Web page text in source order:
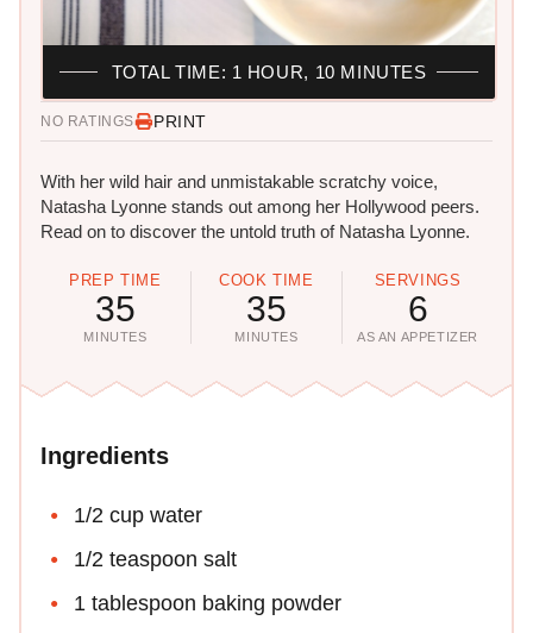
NO RATINGS PRINT
With her wild hair and unmistakable scratchy voice,
Natasha Lyonne stands out among her Hollywood peers.
Read on to discover the untold truth of Natasha Lyonne.
PREP TIME
35
MINUTES
COOK TIME
35
MINUTES
SERVINGS
6
AS AN APPETIZER
TOTAL TIME: 1 HOUR, 10 MINUTES
Ingredients
1/2 cup water
1/2 teaspoon salt
1 tablespoon baking powder